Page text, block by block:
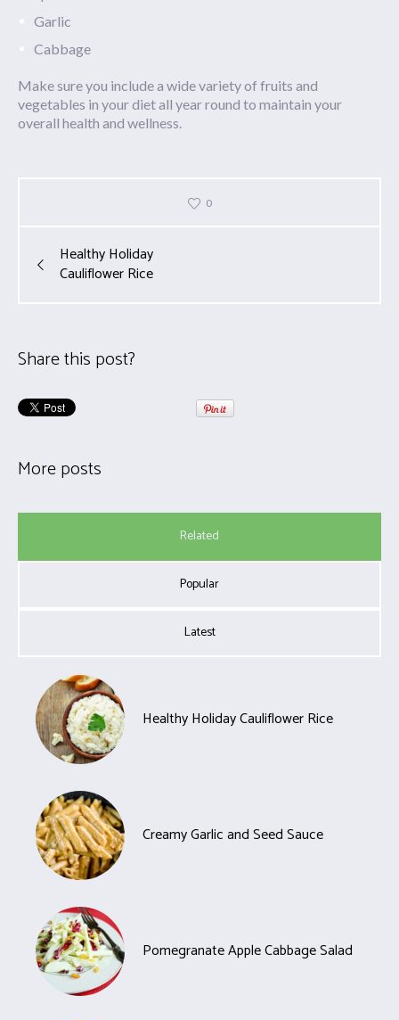
Garlic
Cabbage
Make sure you include a wide variety of fruits and
vegetables in your diet all year round to maintain your
overall health and wellness.
0
Healthy Holiday
Cauliflower Rice
Share this post?
More posts
Related
Popular
Latest
Healthy Holiday Cauliflower Rice
Creamy Garlic and Seed Sauce
Pomegranate Apple Cabbage Salad